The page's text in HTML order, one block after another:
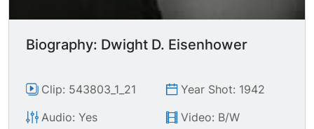
Biography: Dwight D. Eisenhower
Clip: 543803_1_21
Year Shot: 1942
Audio: Yes
Video: B/W